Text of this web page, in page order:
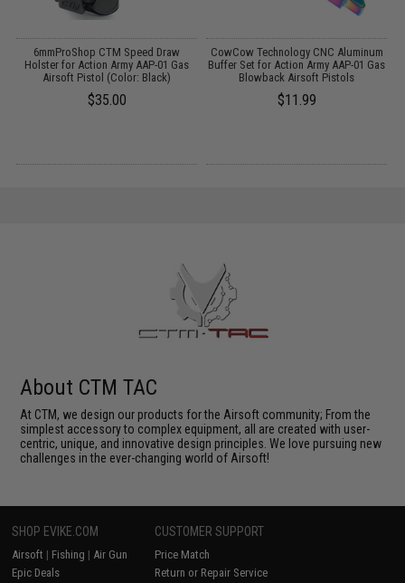
6mmProShop CTM Speed Draw
Holster for Action Army AAP-01 Gas
Airsoft Pistol (Color: Black)
$35.00
CowCow Technology CNC Aluminum
Buffer Set for Action Army AAP-01 Gas
Blowback Airsoft Pistols
$11.99
About CTM TAC
At CTM, we design our products for the Airsoft community; From the
simplest accessory to complex equipment, all are created with user-
centric, unique, and innovative design principles. We love pursuing new
challenges in the ever-changing world of Airsoft!
SHOP EVIKE.COM
Airsoft | Fishing | Air Gun
Epic Deals
CUSTOMER SUPPORT
Price Match
Return or Repair Service